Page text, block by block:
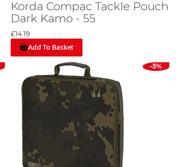
Korda Compac Tackle Pouch
Dark Kamo - 55
£14.19
Add To Basket
-5%